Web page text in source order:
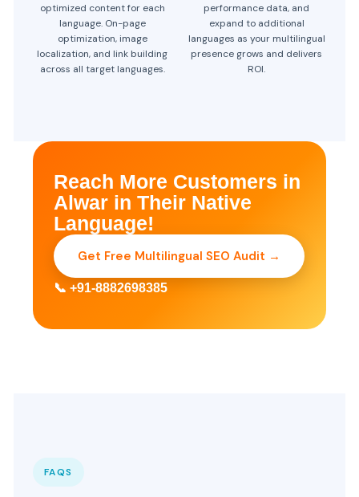
optimized content for each
language. On-page
optimization, image
localization, and link building
across all target languages.
performance data, and
expand to additional
languages as your multilingual
presence grows and delivers
ROI.
Reach More Customers in
Alwar in Their Native
Language!
Get Free Multilingual SEO Audit →
📞 +91-8882698385
FAQS